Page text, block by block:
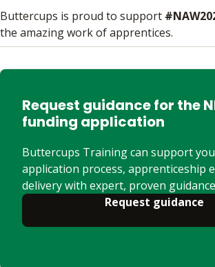
Buttercups is proud to support
the amazing work of apprentices.
Request guidance for the
funding application
Buttercups Training can support
application process, apprenticeship
delivery with expert, proven
Request guidance